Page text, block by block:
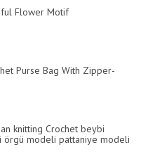
Flower Motif
Purse Bag With Zipper-
knitting Crochet beybi
örgü modeli pattaniye modeli